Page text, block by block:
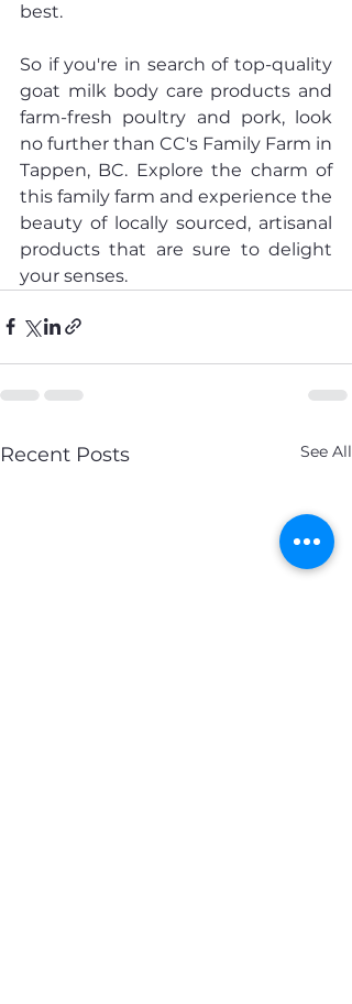
best.
So if you're in search of top-quality
goat milk body care products and
farm-fresh poultry and pork, look
no further than CC's Family Farm in
Tappen, BC. Explore the charm of
this family farm and experience the
beauty of locally sourced, artisanal
products that are sure to delight
your senses.
Recent Posts See All